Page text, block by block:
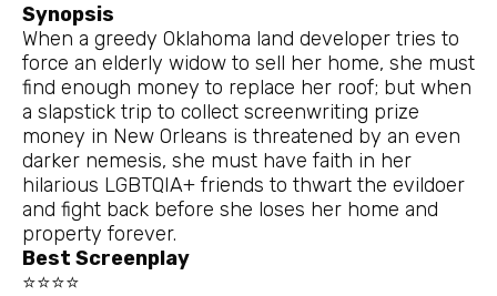
Synopsis
When a greedy Oklahoma land developer tries to
force an elderly widow to sell her home, she must
find enough money to replace her roof; but when
a slapstick trip to collect screenwriting prize
money in New Orleans is threatened by an even
darker nemesis, she must have faith in her
hilarious LGBTQIA+ friends to thwart the evildoer
and fight back before she loses her home and
property forever.
Best Screenplay
⭐⭐⭐⭐